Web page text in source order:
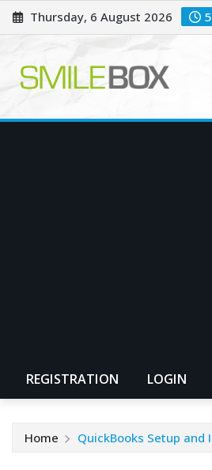
Skip
to
Thursday, 6 August 2026
REGISTRATION LOGIN
Home QuickBooks Setup